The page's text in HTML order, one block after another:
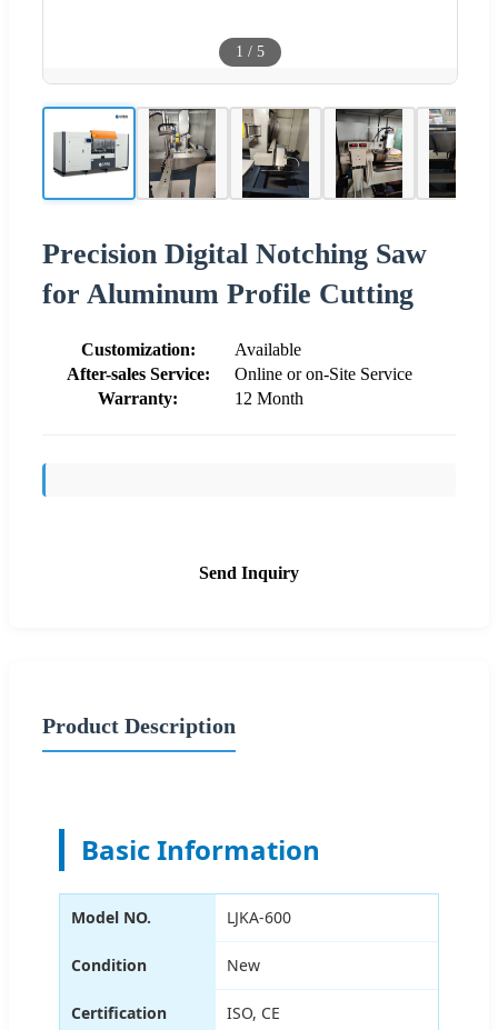
1 / 5
Precision Digital Notching Saw
for Aluminum Profile Cutting
Customization:
Available
After-sales Service:
Online or on-Site Service
Warranty:
12 Month
Send Inquiry
Product Description
Basic Information
Model NO. LJKA-600
Condition New
Certification ISO, CE